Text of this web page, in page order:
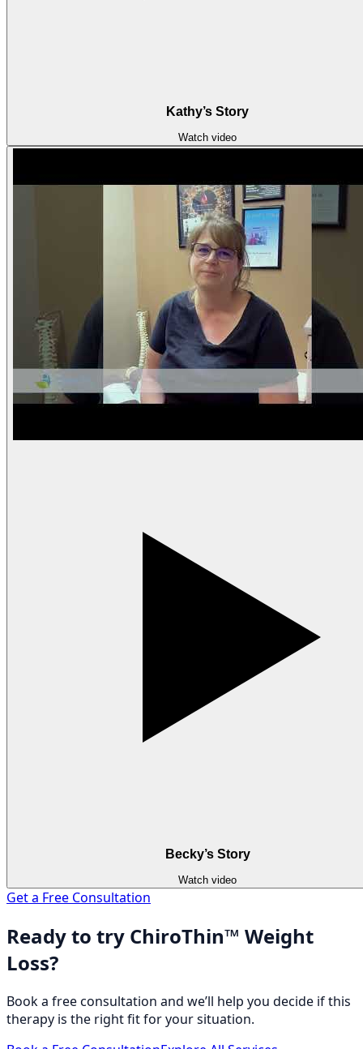
Kathy’s Story
Watch video
Becky’s Story
Watch video
Get a Free Consultation
Ready to try ChiroThin™ Weight
Loss?
Book a free consultation and we’ll help you decide if this
therapy is the right fit for your situation.